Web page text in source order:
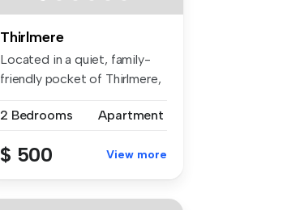
Thirlmere
Located in a quiet, family-
friendly pocket of Thirlmere,
2 Bedrooms
Apartment
$ 500 View more